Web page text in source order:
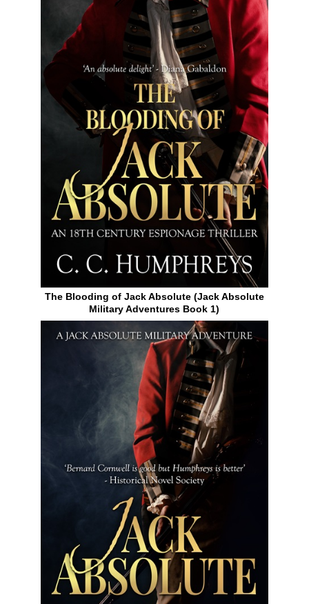
The Blooding of Jack Absolute (Jack Absolute
Military Adventures Book 1)